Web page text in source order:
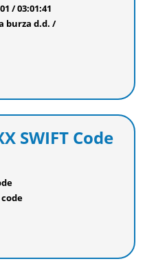
/ 03:01:41
burza d.d. /
SWIFT Code